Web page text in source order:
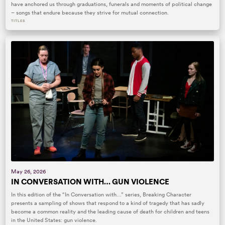
have anchored us through graduations, funerals and moments of political change
– songs that endure because they strive for mutual connection.
TITLES
May 26, 2026
IN CONVERSATION WITH… GUN VIOLENCE
In this edition of the “In Conversation with…” series, Breaking Character
presents a sampling of shows that respond to a kind of tragedy that has sadly
become a common reality and the leading cause of death for children and teens
in the United States: gun violence.